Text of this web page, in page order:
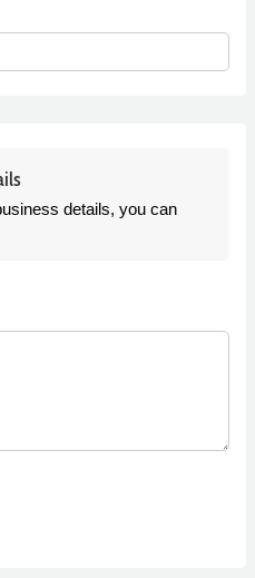
details, you can